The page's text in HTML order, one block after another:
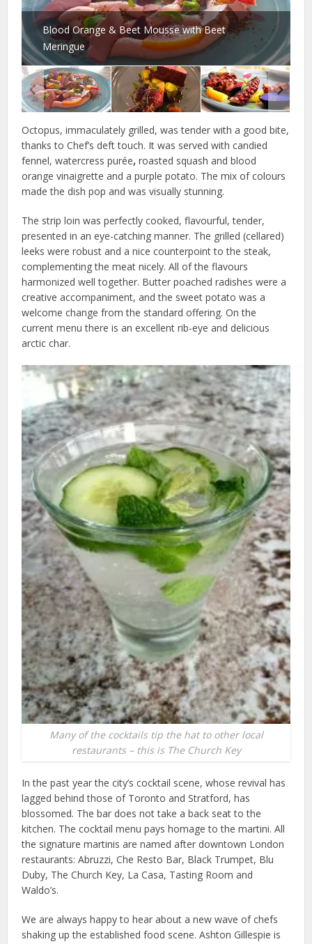
Blood Orange & Beet Mousse with Beet
Meringue
Octopus, immaculately grilled, was tender with a good bite,
thanks to Chef’s deft touch. It was served with candied
fennel, watercress purée,roasted squash and blood
orange vinaigrette and a purple potato. The mix of colours
made the dish pop and was visually stunning.
The strip loin was perfectly cooked, flavourful, tender,
presented in an eye-catching manner. The grilled (cellared)
leeks were robust and a nice counterpoint to the steak,
complementing the meat nicely. All of the flavours
harmonized well together. Butter poached radishes were a
creative accompaniment, and the sweet potato was a
welcome change from the standard offering. On the
current menu there is an excellent rib-eye and delicious
arctic char.
Many of the cocktails tip the hat to other local
restaurants – this is The Church Key
In the past year the city’s cocktail scene, whose revival has
lagged behind those of Toronto and Stratford, has
blossomed. The bar does not take a back seat to the
kitchen. The cocktail menu pays homage to the martini. All
the signature martinis are named after downtown London
restaurants: Abruzzi, Che Resto Bar, Black Trumpet, Blu
Duby, The Church Key, La Casa, Tasting Room and
Waldo’s.
We are always happy to hear about a new wave of chefs
shaking up the established food scene. Ashton Gillespie is